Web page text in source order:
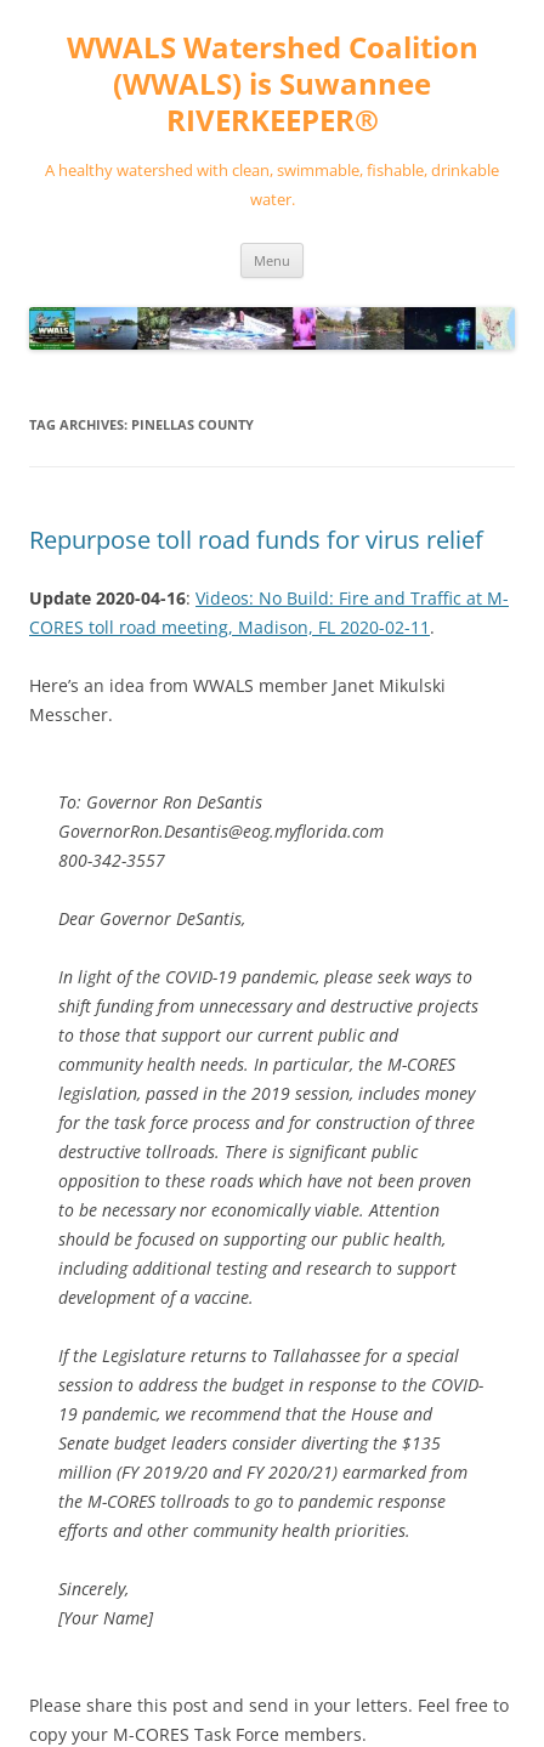
contentWWALS Watershed Coalition
(WWALS) is Suwannee
RIVERKEEPER®
A healthy watershed with clean, swimmable, fishable, drinkable
water.
Menu
TAG ARCHIVES: PINELLAS COUNTY
Repurpose toll road funds for virus relief
Update 2020-04-16: Videos: No Build: Fire and Traffic at M-
CORES toll road meeting, Madison, FL 2020-02-11 .
Here’s an idea from WWALS member Janet Mikulski
Messcher.
To: Governor Ron DeSantis
GovernorRon.Desantis@eog.myflorida.com
800-342-3557
Dear Governor DeSantis,
In light of the COVID-19 pandemic, please seek ways to
shift funding from unnecessary and destructive projects
to those that support our current public and
community health needs. In particular, the M-CORES
legislation, passed in the 2019 session, includes money
for the task force process and for construction of three
destructive tollroads. There is significant public
opposition to these roads which have not been proven
to be necessary nor economically viable. Attention
should be focused on supporting our public health,
including additional testing and research to support
development of a vaccine.
If the Legislature returns to Tallahassee for a special
session to address the budget in response to the COVID-
19 pandemic, we recommend that the House and
Senate budget leaders consider diverting the $135
million (FY 2019/20 and FY 2020/21) earmarked from
the M-CORES tollroads to go to pandemic response
efforts and other community health priorities.
Sincerely,
[Your Name]
Please share this post and send in your letters. Feel free to
copy your M-CORES Task Force members.